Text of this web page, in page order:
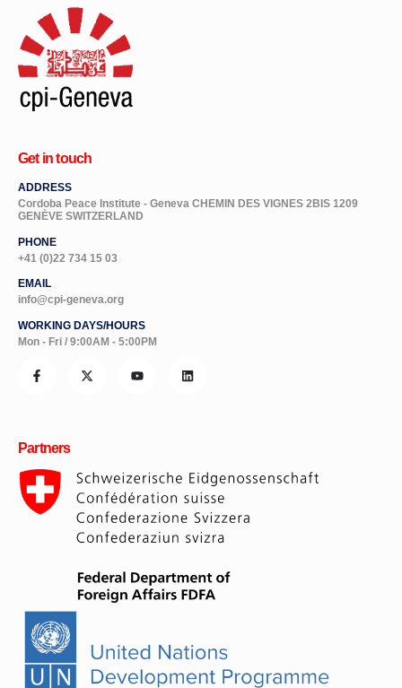
Get in touch
ADDRESS
Cordoba Peace Institute - Geneva CHEMIN DES VIGNES 2BIS 1209
GENÈVE SWITZERLAND
PHONE
+41 (0)22 734 15 03
EMAIL
info@cpi-geneva.org
WORKING DAYS/HOURS
Mon - Fri / 9:00AM - 5:00PM
Partners